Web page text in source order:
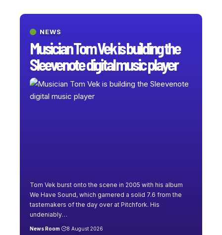
NEWS
Musician Tom Vek is building the
Sleevenote digital music player
Tom Vek burst onto the scene in 2005 with his album
We Have Sound, which garnered a solid 7.6 from the
tastemakers of the day over at Pitchfork. His
undeniably…
News Room 8 August 2026